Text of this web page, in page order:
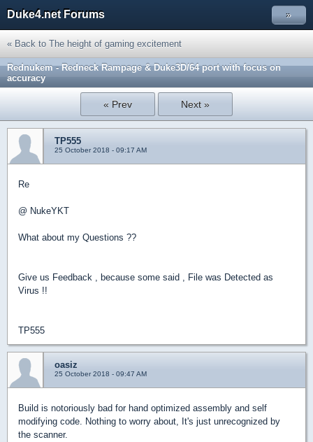
Duke4.net Forums »
« Back to The height of gaming excitement
Rednukem - Redneck Rampage & Duke3D/64 port with focus on
accuracy
« Prev Next »
TP555
25 October 2018 - 09:17 AM
Re
@ NukeYKT
What about my Questions ??
Give us Feedback , because some said , File was Detected as
Virus !!
TP555
oasiz
25 October 2018 - 09:47 AM
Build is notoriously bad for hand optimized assembly and self
modifying code. Nothing to worry about, It's just unrecognized by
the scanner.